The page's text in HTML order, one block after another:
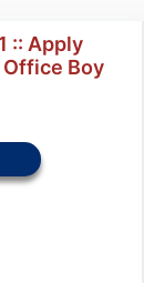
:: Apply
Boy